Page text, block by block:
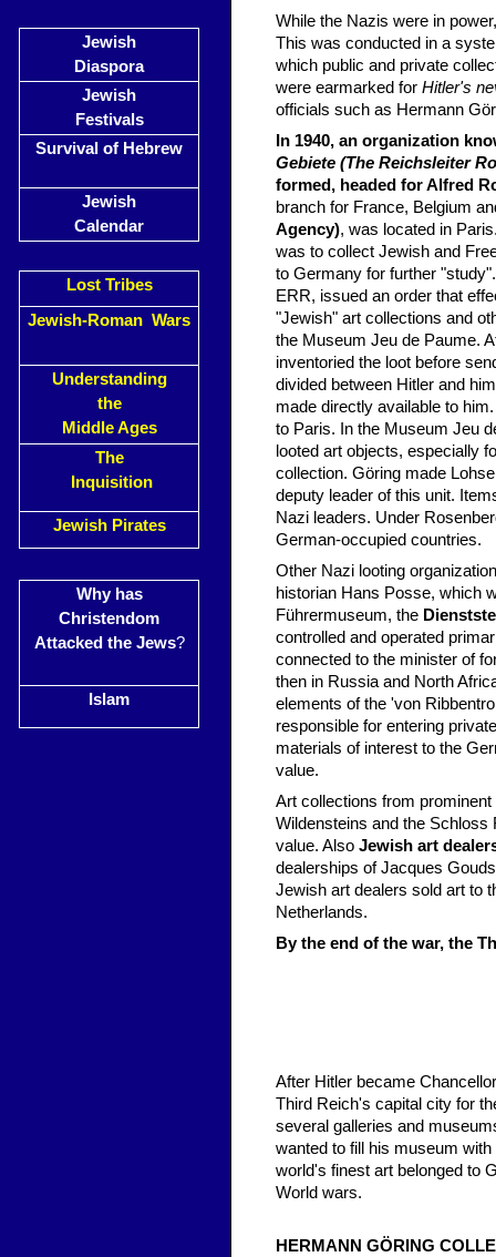
Jewish
Diaspora
Jewish
Festivals
Survival of Hebrew
Jewish
Calendar
Lost Tribes
Jewish-Roman Wars
Understanding
the
Middle Ages
The
Inquisition
Jewish Pirates
Why has
Christendom
Attacked the Jews?
Islam
While the Nazis were in
This was conducted in a
which public and private
were earmarked for Hitler's
officials such as Hermann
In 1940, an organization
Gebiete (The Reichsleiter
formed, headed for Alfred
branch for France, Belgium
Agency), was located in
was to collect Jewish and
to Germany for further
ERR, issued an order that
"Jewish" art collections and
the Museum Jeu de Paume.
inventoried the loot before
divided between Hitler and
made directly available to
to Paris. In the Museum Jeu
looted art objects, especially
collection. Göring made
deputy leader of this unit.
Nazi leaders. Under
German-occupied countries.
Other Nazi looting
historian Hans Posse, which
Führermuseum, the
controlled and operated
connected to the minister of
then in Russia and North
elements of the 'von
responsible for entering
materials of interest to the
value.
Art collections from
Wildensteins and the Schloss
value. Also Jewish art
dealerships of Jacques
Jewish art dealers sold art to
Netherlands.
By the end of the war, the
After Hitler became
Third Reich's capital city for
several galleries and
wanted to fill his museum
world's finest art belonged to
World wars.
HERMANN GÖRING